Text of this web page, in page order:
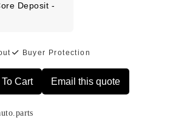
Deposit -
Buyer Protection
Cart Email this quote